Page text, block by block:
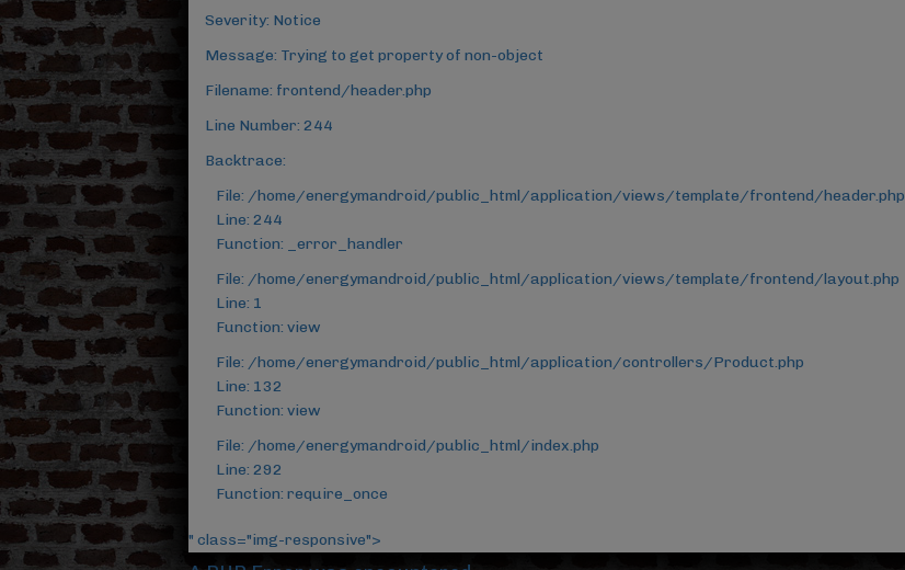
Severity: Notice
Message: Trying to get property of non-object
Filename: frontend/header.php
Line Number: 244
Backtrace:
File: /home/energymandroid/public_html/application/views/template/frontend/header.php
Line: 244
Function: _error_handler
File: /home/energymandroid/public_html/application/views/template/frontend/layout.php
Line: 1
Function: view
File: /home/energymandroid/public_html/application/controllers/Product.php
Line: 132
Function: view
File: /home/energymandroid/public_html/index.php
Line: 292
Function: require_once
" class="img-responsive">